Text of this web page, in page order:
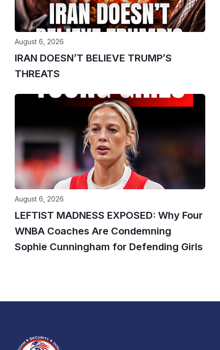
IRAN DOESN’T BELIEVE TRUMP’S
THREATS
August 6, 2026
LEFTIST MADNESS EXPOSED: Why Four
WNBA Coaches Are Condemning
Sophie Cunningham for Defending Girls
August 6, 2026